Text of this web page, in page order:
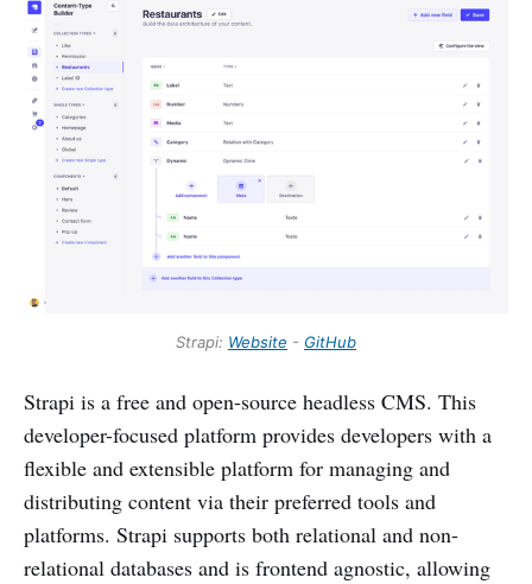
Strapi: Website - GitHub
Strapi is a free and open-source headless CMS. This
developer-focused platform provides developers with a
flexible and extensible platform for managing and
distributing content via their preferred tools and
platforms. Strapi supports both relational and non-
relational databases and is frontend agnostic, allowing